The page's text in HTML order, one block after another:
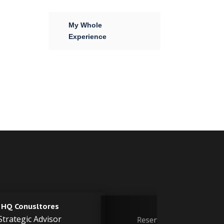
My Whole
Experience
PDVSA
Reservoir Engineer